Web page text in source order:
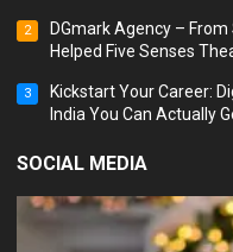
2
DGmark Agency –
Helped Five Senses
3
Kickstart Your Career:
India You Can Actually
SOCIAL MEDIA